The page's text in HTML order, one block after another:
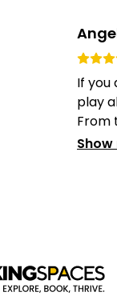
If you
play
From